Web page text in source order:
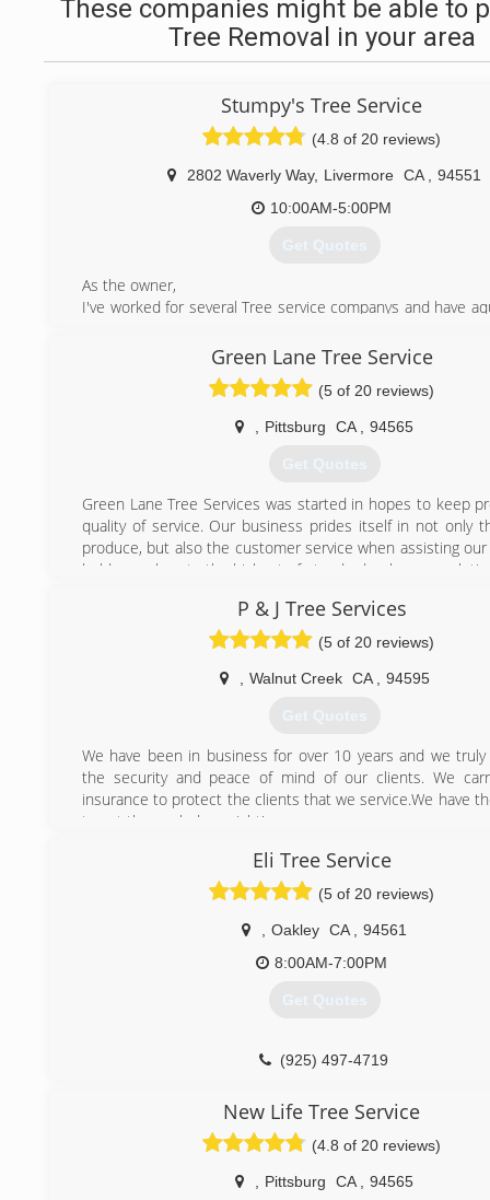
These companies might be able to
Tree Removal in your area
Stumpy's Tree Service
(4.8 of 20 reviews)
2802 Waverly Way, Livermore CA
94551
10:00AM-5:00PM
Get Quotes
As the owner,
I've worked for several Tree service companys and have
safety issues that people of the untrained eye
someone with experience to get a job done
also bring into consideration our environment because I
is our responsiblity to keep this world healthy for our
future, and unlike other companys, I grow a tree in place
we remove. I am personally following a dedicated
goal to have my business thrive, and only thru
proffesionalism & courtiousness can a family owned
this economy. And, most importantly, family owned
backbone of our country. So, when you meet us, you will
(925) 518-1442
Green Lane Tree Service
(5 of 20 reviews)
Pittsburg CA 94565
Get Quotes
Green Lane Tree Services was started in hopes to keep
quality of service. Our business prides itself in not only
produce, but also the customer service when assisting
hold ourselves to the highest of standards when
(925) 705-2100
P & J Tree Services
(5 of 20 reviews)
Walnut Creek CA 94595
Get Quotes
We have been in business for over 10 years and we
the security and peace of mind of our clients. We
insurance to protect the clients that we service.We have
to get the work done right!
Our success is determined by our clients and work that
(925) 250-1603
Eli Tree Service
(5 of 20 reviews)
Oakley CA
94561
8:00AM-7:00PM
Get Quotes
(925) 497-4719
New Life Tree Service
(4.8 of 20 reviews)
Pittsburg CA
94565